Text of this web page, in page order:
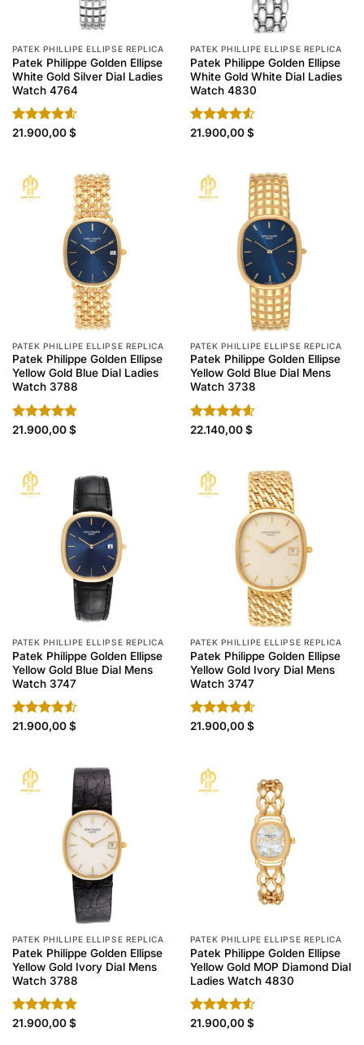
PATEK PHILLIPE ELLIPSE REPLICA
Patek Philippe Golden Ellipse
White Gold Silver Dial Ladies
Watch 4764
Rated4.60
21.900,00$
PATEK PHILLIPE ELLIPSE REPLICA
Patek Philippe Golden Ellipse
White Gold White Dial Ladies
Watch 4830
Rated
21.900,00$
PATEK PHILLIPE ELLIPSE REPLICA
Patek Philippe Golden Ellipse
Yellow Gold Blue Dial Ladies
Watch 3788
Rated4.80
21.900,00$
PATEK PHILLIPE ELLIPSE REPLICA
Patek Philippe Golden Ellipse
Yellow Gold Blue Dial Mens
Watch 3738
Rated4.60
22.140,00$
PATEK PHILLIPE ELLIPSE REPLICA
Patek Philippe Golden Ellipse
Yellow Gold Blue Dial Mens
Watch 3747
Rated
21.900,00$
PATEK PHILLIPE ELLIPSE REPLICA
Patek Philippe Golden Ellipse
Yellow Gold Ivory Dial Mens
Watch 3747
Rated4.60
21.900,00$
PATEK PHILLIPE ELLIPSE REPLICA
Patek Philippe Golden Ellipse
Yellow Gold Ivory Dial Mens
Watch 3788
Rated4.80
21.900,00$
PATEK PHILLIPE ELLIPSE REPLICA
Patek Philippe Golden Ellipse
Yellow Gold MOP Diamond Dial
Ladies Watch 4830
Rated
21.900,00$